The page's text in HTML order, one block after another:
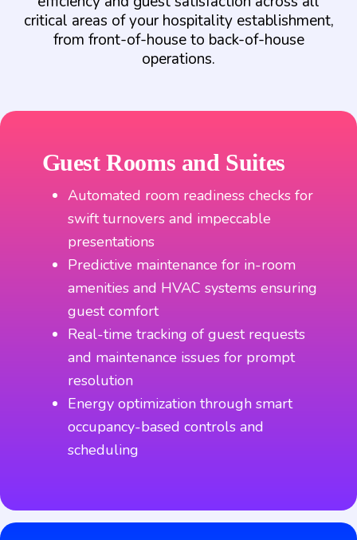
critical areas of your hospitality establishment,
from front-of-house to back-of-house
operations.
Guest Rooms and Suites
Automated room readiness checks for
swift turnovers and impeccable
presentations
Predictive maintenance for in-room
amenities and HVAC systems ensuring
guest comfort
Real-time tracking of guest requests
and maintenance issues for prompt
resolution
Energy optimization through smart
occupancy-based controls and
scheduling